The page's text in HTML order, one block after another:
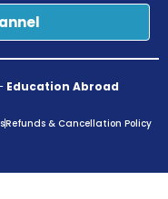
Education Abroad
Refunds & Cancellation Policy